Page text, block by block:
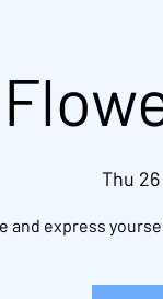
Thu
and express